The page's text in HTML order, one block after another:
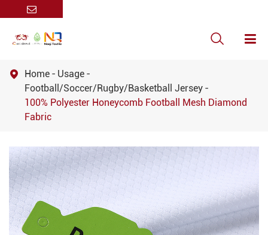

 Home
Usage
Football/Soccer/Rugby/Basketball Jersey
100% Polyester Honeycomb Football Mesh Diamond
Fabric